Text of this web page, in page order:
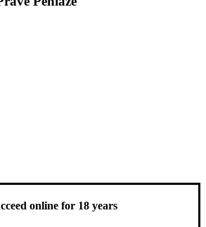
online for 18 years